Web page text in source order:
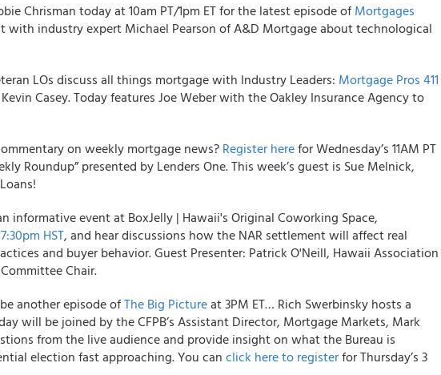
Chrisman today at 10am PT/1pm ET for the latest episode of Mortgages
with industry expert Michael Pearson of A&D Mortgage about technological
LOs discuss all things mortgage with Industry Leaders: Mortgage Pros 411
Casey. Today features Joe Weber with the Oakley Insurance Agency to
on weekly mortgage news? Register herefor Wednesday’s 11AM PT
Roundup” presented by Lenders One. This week’s guest is Sue Melnick,
informative event at BoxJelly | Hawaii's Original Coworking Space,
HST, and hear discussions how the NAR settlement will affect real
and buyer behavior. Guest Presenter: Patrick O'Neill, Hawaii Association
Chair.
another episode ofThe Big Pictureat 3PM ET… Rich Swerbinsky hosts a
will be joined by the CFPB’s Assistant Director, Mortgage Markets, Mark
from the live audience and provide insight on what the Bureau is
election fast approaching. You can click here to registerfor Thursday’s 3